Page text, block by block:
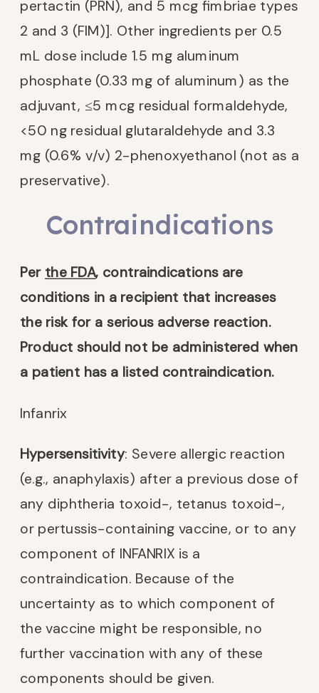
pertactin (PRN), and 5 mcg fimbriae types
2 and 3 (FIM)]. Other ingredients per 0.5
mL dose include 1.5 mg aluminum
phosphate (0.33 mg of aluminum) as the
adjuvant, ≤5 mcg residual formaldehyde,
<50 ng residual glutaraldehyde and 3.3
mg (0.6% v/v) 2-phenoxyethanol (not as a
preservative).
Contraindications
Per the FDA, contraindications are
conditions in a recipient that increases
the risk for a serious adverse reaction.
Product should not be administered when
a patient has a listed contraindication.
Infanrix
Hypersensitivity: Severe allergic reaction
(e.g., anaphylaxis) after a previous dose of
any diphtheria toxoid-, tetanus toxoid-,
or pertussis-containing vaccine, or to any
component of INFANRIX is a
contraindication. Because of the
uncertainty as to which component of
the vaccine might be responsible, no
further vaccination with any of these
components should be given.